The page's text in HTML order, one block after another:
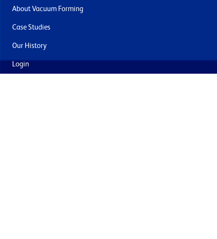
About Vacuum Forming
Case Studies
Our History
Login